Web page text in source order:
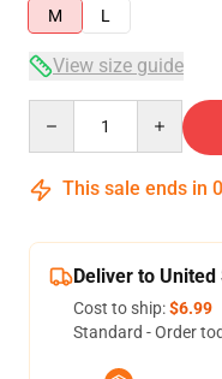
M
L
View size guide
This sale ends in
Deliver to United
Cost to ship:$6.99
Standard - Order